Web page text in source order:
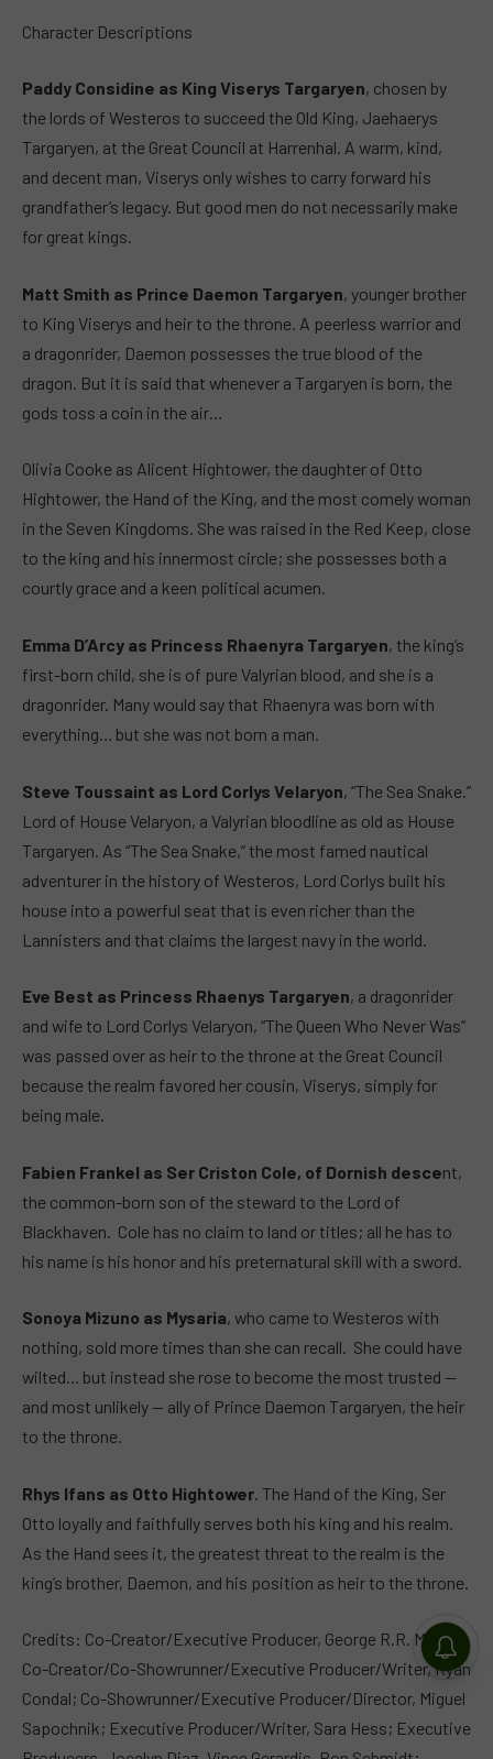
Character Descriptions
Paddy Considine as King Viserys Targaryen, chosen by
the lords of Westeros to succeed the Old King, Jaehaerys
Targaryen, at the Great Council at Harrenhal. A warm, kind,
and decent man, Viserys only wishes to carry forward his
grandfather’s legacy. But good men do not necessarily make
for great kings.
Matt Smith as Prince Daemon Targaryen, younger brother
to King Viserys and heir to the throne. A peerless warrior and
a dragonrider, Daemon possesses the true blood of the
dragon. But it is said that whenever a Targaryen is born, the
gods toss a coin in the air…
Olivia Cooke as Alicent Hightower, the daughter of Otto
Hightower, the Hand of the King, and the most comely woman
in the Seven Kingdoms. She was raised in the Red Keep, close
to the king and his innermost circle; she possesses both a
courtly grace and a keen political acumen.
Emma D’Arcy as Princess Rhaenyra Targaryen, the king’s
first-born child, she is of pure Valyrian blood, and she is a
dragonrider. Many would say that Rhaenyra was born with
everything… but she was not born a man.
Steve Toussaint as Lord Corlys Velaryon, “The Sea Snake.”
Lord of House Velaryon, a Valyrian bloodline as old as House
Targaryen. As “The Sea Snake,” the most famed nautical
adventurer in the history of Westeros, Lord Corlys built his
house into a powerful seat that is even richer than the
Lannisters and that claims the largest navy in the world.
Eve Best as Princess Rhaenys Targaryen, a dragonrider
and wife to Lord Corlys Velaryon, “The Queen Who Never Was”
was passed over as heir to the throne at the Great Council
because the realm favored her cousin, Viserys, simply for
being male.
Fabien Frankel as Ser Criston Cole, of Dornish descent,
the common-born son of the steward to the Lord of
Blackhaven. Cole has no claim to land or titles; all he has to
his name is his honor and his preternatural skill with a sword.
Sonoya Mizuno as Mysaria, who came to Westeros with
nothing, sold more times than she can recall. She could have
wilted… but instead she rose to become the most trusted —
and most unlikely — ally of Prince Daemon Targaryen, the heir
to the throne.
Rhys Ifans as Otto Hightower . The Hand of the King, Ser
Otto loyally and faithfully serves both his king and his realm.
As the Hand sees it, the greatest threat to the realm is the
king’s brother, Daemon, and his position as heir to the throne.
Credits: Co-Creator/Executive Producer, George R.R. Martin;
Co-Creator/Co-Showrunner/Executive Producer/Writer, Ryan
Condal; Co-Showrunner/Executive Producer/Director, Miguel
Sapochnik; Executive Producer/Writer, Sara Hess; Executive